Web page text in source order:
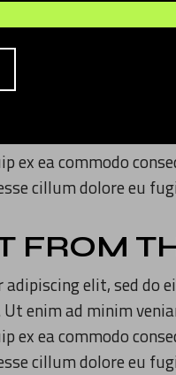
elit, sed do
enim ad minim
ea commodo
cillum dolore eu
FROM
elit, sed do
enim ad minim
ea commodo
cillum dolore eu